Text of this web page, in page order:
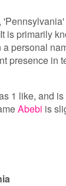
is primarily
personal
presence in
1 like, and
Abebi is